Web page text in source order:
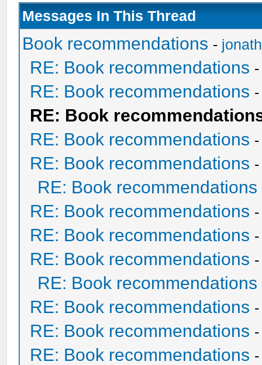
Messages In This Thread
Book recommendations -
RE: Book recommendations
RE: Book recommendations
RE: Book
RE: Book recommendations
RE: Book recommendations
RE: Book recommendations
RE: Book recommendations
RE: Book recommendations
RE: Book recommendations
RE: Book recommendations
RE: Book recommendations
RE: Book recommendations
RE: Book recommendations